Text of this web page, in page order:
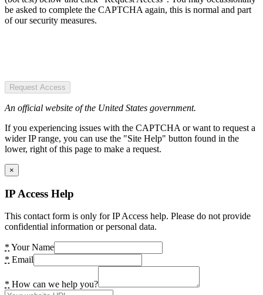
be asked to complete the CAPTCHA again, this is normal and part
of our security measures.
Request Access
An official website of the United States government.
If you experiencing issues with the CAPTCHA or want to request a
wider IP range, you can use the "Site Help" button found in the
lower, right of this page to make a request.
×
IP Access Help
This contact form is only for IP Access help. Please do not provide
confidential information or personal data.
* Your Name
* Email
* How can we help you?